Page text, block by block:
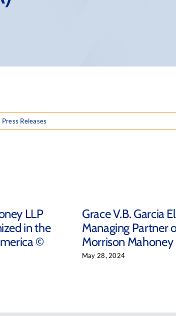
Releases
LLP
in the
©
Grace V.B. Garcia
Managing Partner
Morrison Mahoney
May 28, 2024